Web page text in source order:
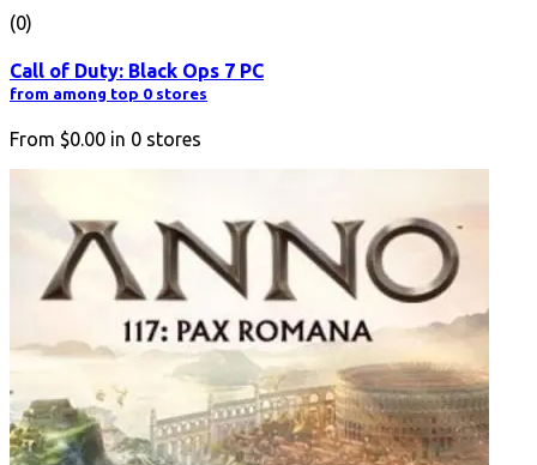
(0)
Call of Duty: Black Ops 7 PC
from among top 0 stores
From $0.00 in 0 stores